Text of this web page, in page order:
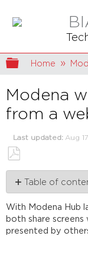
Expand/
Home
Modena
from a
Last updated Aug
Save
as
PDF
Table of
to
the
Modena
With Modena Hub
both share
presented by